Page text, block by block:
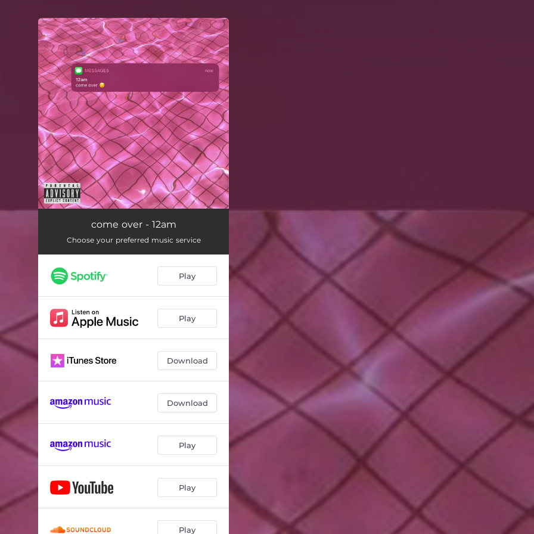
You're all set!
come over - 12am
Choose your preferred music service
Play
Play
Download
Download
Play
Play
Play